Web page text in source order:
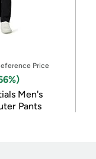
Price
Men's
Pants